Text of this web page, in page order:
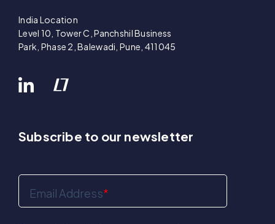
India Location
Level 10, Tower C, Panchshil Business
Park, Phase 2, Balewadi, Pune, 411045
Subscribe to our newsletter
Email Address*